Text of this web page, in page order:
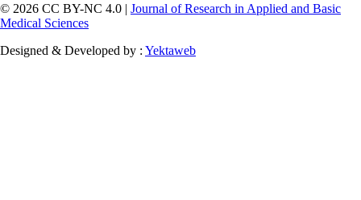
© 2026 CC BY-NC 4.0 | Journal of Research in Applied and Basic
Medical Sciences
Designed & Developed by : Yektaweb